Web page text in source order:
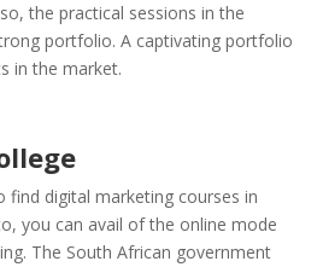
the practical sessions in the
portfolio. A captivating portfolio
in the market.
find digital marketing courses in
you can avail of the online mode
The South African government